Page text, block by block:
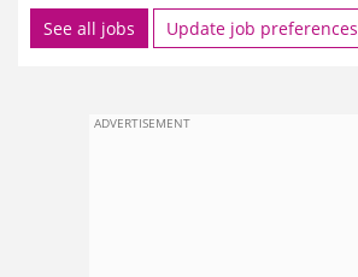
See all jobs Update job preferences
ADVERTISEMENT